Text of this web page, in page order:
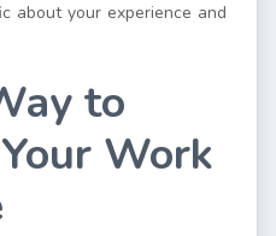
about your experience and
to
Work